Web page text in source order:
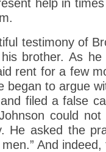
help in
testimony of
brother. As
rent for a few
began to argue
filed a false
could
He asked the
And